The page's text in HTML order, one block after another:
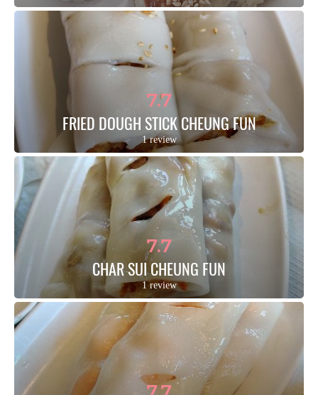
7.7
FRIED DOUGH STICK CHEUNG FUN
1 review
7.7
CHAR SUI CHEUNG FUN
1 review